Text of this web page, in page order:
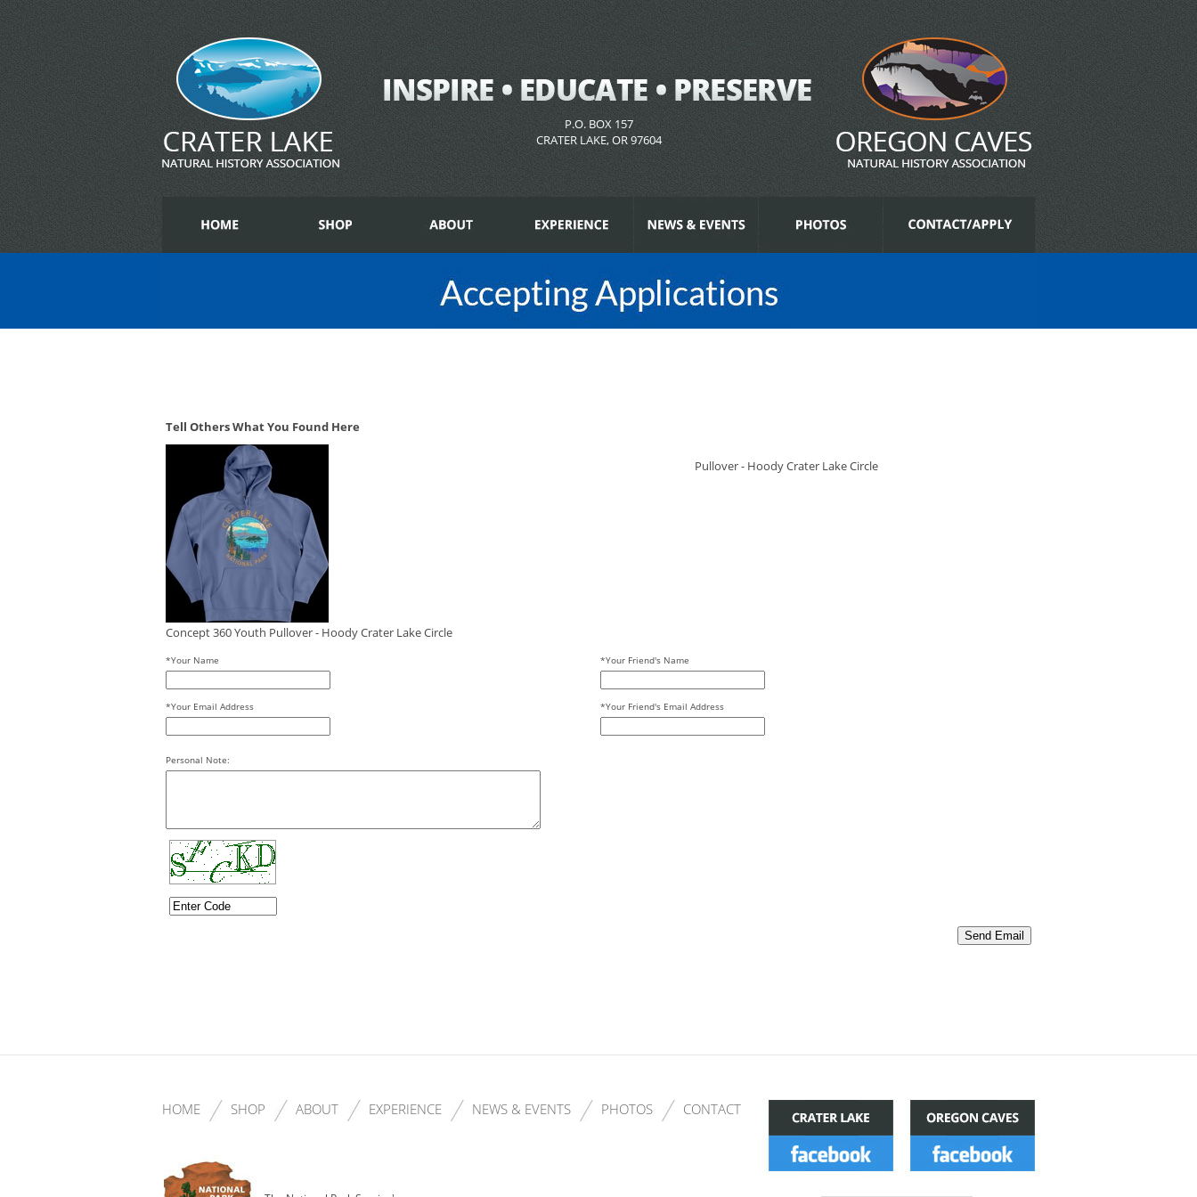
P.O. BOX 157
CRATER LAKE, OR 97604
Tell Others What You Found Here
Concept 360 Youth Pullover - Hoody Crater Lake Circle
Pullover - Hoody Crater Lake Circle
*Your Name *Your Friend's Name
*Your Email Address *Your Friend's Email Address
Personal Note:
HOME SHOP ABOUT EXPERIENCE NEWS & EVENTS PHOTOS CONTACT